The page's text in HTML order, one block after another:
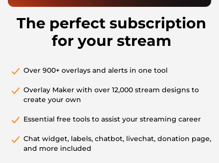
The perfect subscription
for your stream
Over 900+ overlays and alerts in one tool
Overlay Maker with over 12,000 stream designs to
create your own
Essential free tools to assist your streaming career
Chat widget, labels, chatbot, livechat, donation page,
and more included